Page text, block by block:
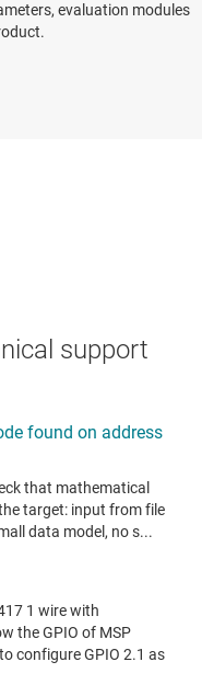
evaluation modules
support